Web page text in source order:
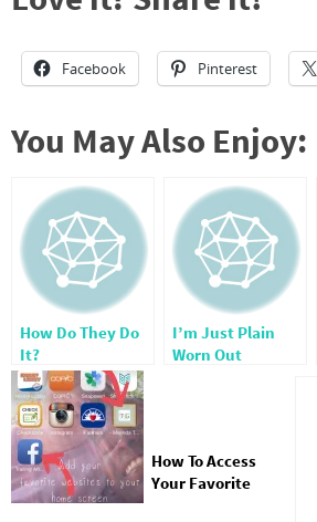
Facebook Pinterest
You May Also Enjoy:
How Do They Do
It?
I’m Just Plain
Worn Out
How To Access
Your Favorite